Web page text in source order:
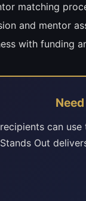
matching
and mentor
with funding
can
Out